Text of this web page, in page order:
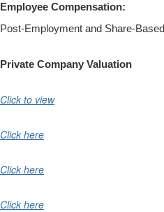
Employee Compensation:
Post-Employment and Share-Based
Private Company Valuation
Click to view
Click here
Click here
Click here